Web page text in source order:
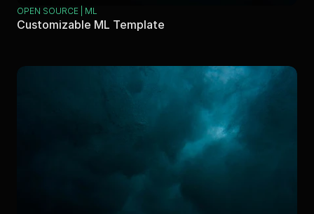
OPEN SOURCE | ML
Customizable ML Template